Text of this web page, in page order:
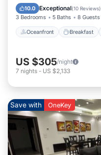
10.0 Exceptional(10 Reviews)
3 Bedrooms 5 Baths 8 Guests
Oceanfront Breakfast
Pool
US $305/night
7 nights - US $2,133
Save with OneKey